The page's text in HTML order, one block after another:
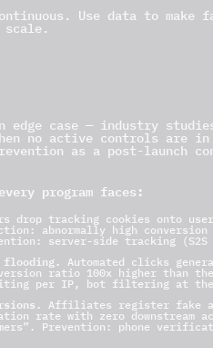
Use data to
scale.
case — industry
no active controls are
as a post-launch
program faces:
drop tracking cookies onto
abnormally high
server-side tracking (S2S
flooding. Automated clicks
ratio 100x higher than
per IP, bot filtering at
Affiliates register fake
rate with zero downstream
Prevention: phone